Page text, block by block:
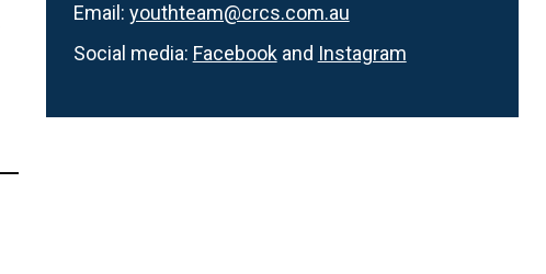
Email: youthteam@crcs.com.au
Social media: Facebookand Instagram